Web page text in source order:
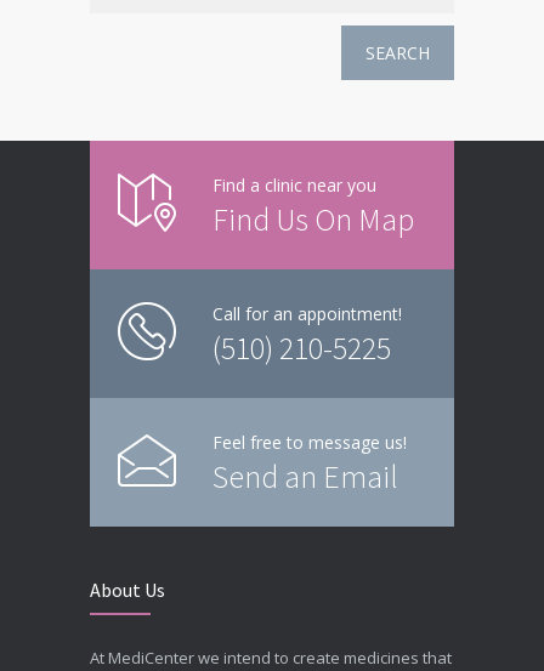
SEARCH
Find a clinic near you
Find Us On Map
Call for an appointment!
(510) 210-5225
Feel free to message us!
Send an Email
About Us
At MediCenter we intend to create medicines that